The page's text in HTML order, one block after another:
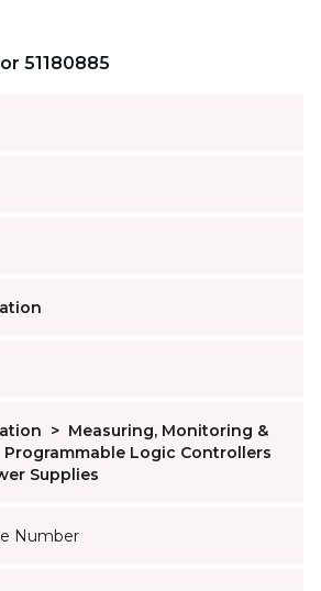
51180885
> Measuring, Monitoring &
Programmable Logic Controllers
Supplies
Number